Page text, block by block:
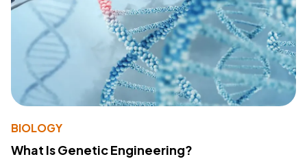
BIOLOGY
What Is Genetic Engineering?